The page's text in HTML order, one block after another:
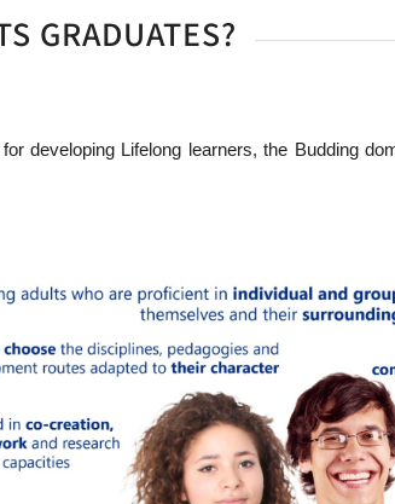
GRADUATES?
developing Lifelong learners, the Budding